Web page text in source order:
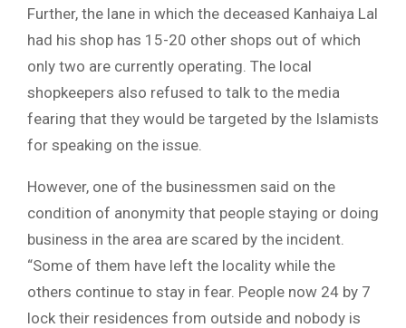
Further, the lane in which the deceased Kanhaiya Lal
had his shop has 15-20 other shops out of which
only two are currently operating. The local
shopkeepers also refused to talk to the media
fearing that they would be targeted by the Islamists
for speaking on the issue.
However, one of the businessmen said on the
condition of anonymity that people staying or doing
business in the area are scared by the incident.
“Some of them have left the locality while the
others continue to stay in fear. People now 24 by 7
lock their residences from outside and nobody is